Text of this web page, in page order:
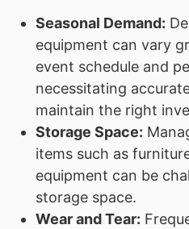
Seasonal Demand:
equipment can vary
event schedule and
necessitating
maintain the right
Storage Space:
items such as
equipment can be
storage space.
Wear and Tear: